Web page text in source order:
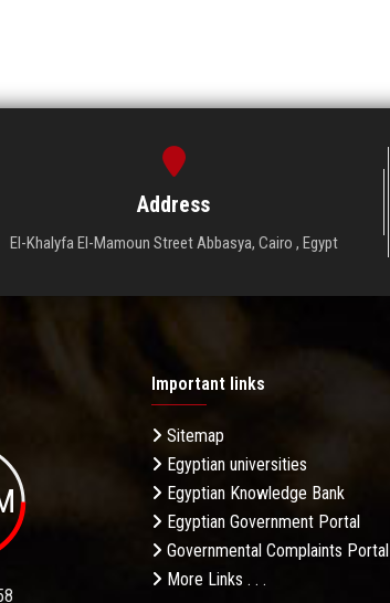
Address
El-Khalyfa El-Mamoun Street Abbasya, Cairo , Egypt
Important links
Sitemap
Egyptian universities
Egyptian Knowledge Bank
Egyptian Government Portal
Governmental Complaints Portal
More Links . . .